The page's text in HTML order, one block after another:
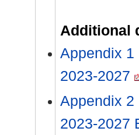
Additional
Appendix 1
2023-2027
Appendix 2
2023-2027